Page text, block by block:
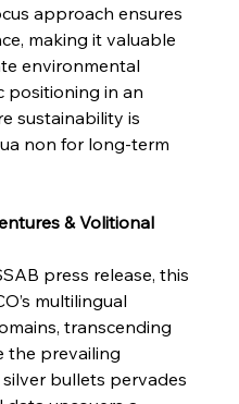
Steel Slump Spurs Structural Shift Saga
Manoeuvre Mitigates Market Maladies
Sanction Strengthens Stalwart Steel
July 30, 2025
approach ensures
making it valuable
environmental
positioning in an
sustainability is
non for long-term
& Volitional
press release, this
multilingual
transcending
the prevailing
bullets pervades